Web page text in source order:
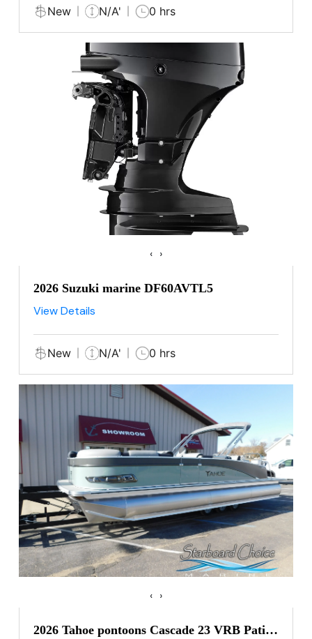
New N/A' 0 hrs
‹ ›
2026 Suzuki marine DF60AVTL5
View Details
New N/A' 0 hrs
‹ ›
2026 Tahoe pontoons Cascade 23 VRB Patio